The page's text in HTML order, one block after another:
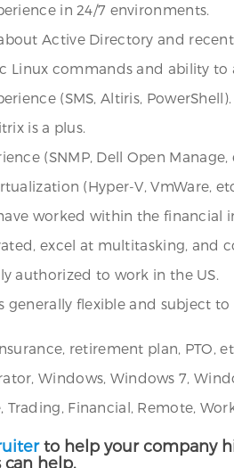
in 24/7 environments.
Active Directory and
Linux commands and ability
(SMS, Altiris, PowerShell).
is a plus.
(SNMP, Dell Open Manage,
(Hyper-V, VmWare,
worked within the
excel at multitasking,
authorized to work in the US.
generally flexible and subject to
retirement plan, PTO,
Windows, Windows 7,
Trading, Financial, Remote,
to help your company
help.